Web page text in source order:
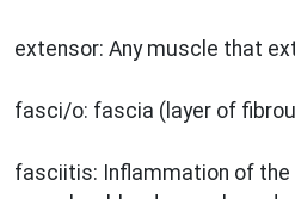
extensor: Any muscle that
fasci/o: fascia (layer of
fasciitis: Inflammation of the